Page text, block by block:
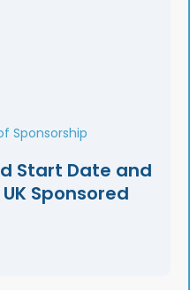
Sponsorship
Start Date and
Sponsored